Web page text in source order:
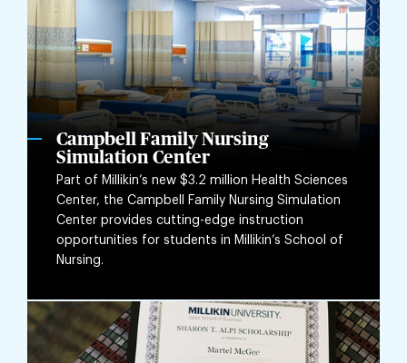
Campbell Family Nursing
Simulation Center
Part of Millikin’s new $3.2 million Health Sciences
Center, the Campbell Family Nursing Simulation
Center provides cutting-edge instruction
opportunities for students in Millikin’s School of
Nursing.